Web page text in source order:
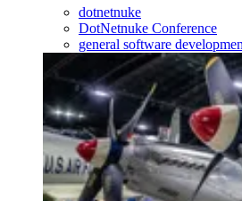
dotnetnuke
DotNetnuke Conference
general software